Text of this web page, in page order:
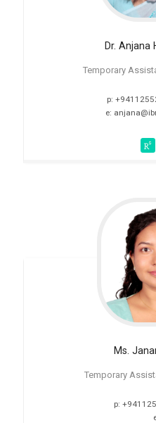
Dr. Anjana
Temporary
p:
e:
Ms.
Temporary
p: